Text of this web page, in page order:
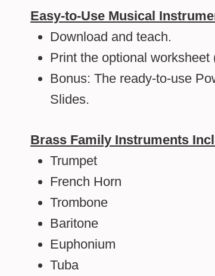
Easy-to-Use Musical
Download and teach.
Print the optional worksheet
Bonus: The ready-to-use
Slides.
Brass Family Instruments
Trumpet
French Horn
Trombone
Baritone
Euphonium
Tuba